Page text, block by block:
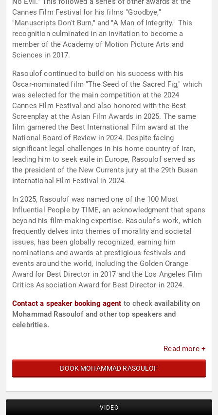
Cannes Film Festival for his films "Goodbye,"
"Manuscripts Don't Burn," and "A Man of Integrity." This
recognition culminated in an invitation to become a
member of the Academy of Motion Picture Arts and
Sciences in 2017.
Rasoulof continued to build on his success with his
Oscar-nominated film "The Seed of the Sacred Fig," which
was selected for the main competition at the 2024
Cannes Film Festival and also honored with the Best
Screenplay at the Asian Film Awards in 2025. The same
film garnered the Best International Film award at the
National Board of Review in 2024. Despite facing
significant legal challenges in his home country of Iran,
leading him to seek exile in Europe, Rasoulof served as
the president of the New Currents jury at the 29th Busan
International Film Festival in 2024.
In 2025, Rasoulof was named one of the 100 Most
Influential People by TIME, an acknowledgment that spans
beyond his film-making expertise. Rasoulof's work, which
frequently delves into themes of morality and societal
issues, has been globally recognized, earning him
nominations and awards at prestigious festivals and
events around the world, including the Golden Orange
Award for Best Director in 2017 and the Los Angeles Film
Critics Association Award for Best Director in 2024.
Contact a speaker booking agent to check availability on
Mohammad Rasoulof and other top speakers and
celebrities.
Read more +
BOOK MOHAMMAD RASOULOF
VIDEO